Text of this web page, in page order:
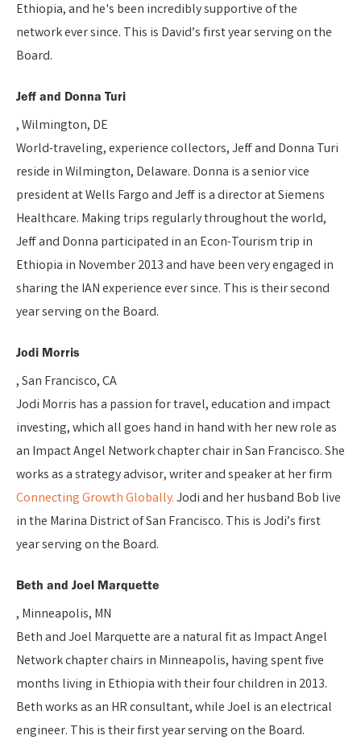
Ethiopia, and he's been incredibly supportive of the
network ever since. This is David’s first year serving on the
Board.
Jeff and Donna Turi
, Wilmington, DE
World-traveling, experience collectors, Jeff and Donna Turi
reside in Wilmington, Delaware. Donna is a senior vice
president at Wells Fargo and Jeff is a director at Siemens
Healthcare. Making trips regularly throughout the world,
Jeff and Donna participated in an Econ-Tourism trip in
Ethiopia in November 2013 and have been very engaged in
sharing the IAN experience ever since. This is their second
year serving on the Board.
Jodi Morris
, San Francisco, CA
Jodi Morris has a passion for travel, education and impact
investing, which all goes hand in hand with her new role as
an Impact Angel Network chapter chair in San Francisco. She
works as a strategy advisor, writer and speaker at her firm
Connecting Growth Globally.Jodi and her husband Bob live
in the Marina District of San Francisco. This is Jodi’s first
year serving on the Board.
Beth and Joel Marquette
, Minneapolis, MN
Beth and Joel Marquette are a natural fit as Impact Angel
Network chapter chairs in Minneapolis, having spent five
months living in Ethiopia with their four children in 2013.
Beth works as an HR consultant, while Joel is an electrical
engineer. This is their first year serving on the Board.